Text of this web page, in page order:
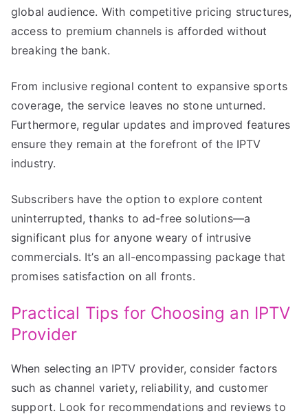
global audience. With competitive pricing structures,
access to premium channels is afforded without
breaking the bank.
From inclusive regional content to expansive sports
coverage, the service leaves no stone unturned.
Furthermore, regular updates and improved features
ensure they remain at the forefront of the IPTV
industry.
Subscribers have the option to explore content
uninterrupted, thanks to ad-free solutions—a
significant plus for anyone weary of intrusive
commercials. It’s an all-encompassing package that
promises satisfaction on all fronts.
Practical Tips for Choosing an IPTV
Provider
When selecting an IPTV provider, consider factors
such as channel variety, reliability, and customer
support. Look for recommendations and reviews to